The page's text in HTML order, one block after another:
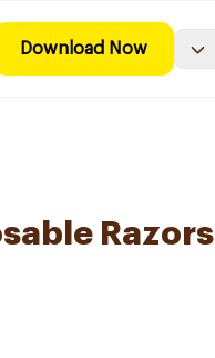
Download Now
Razors